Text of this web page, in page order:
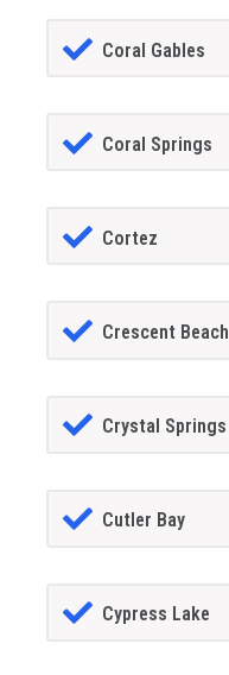
Coral Gables
Coral Springs
Cortez
Crescent Beach
Crystal Springs
Cutler Bay
Cypress Lake